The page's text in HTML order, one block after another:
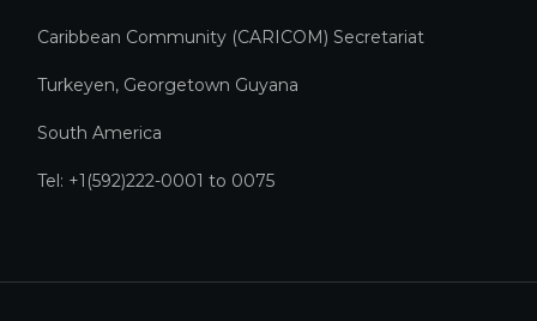
Caribbean Community (CARICOM) Secretariat​
Turkeyen, Georgetown Guyana
South America
Tel: +1(592)222-0001 to 0075